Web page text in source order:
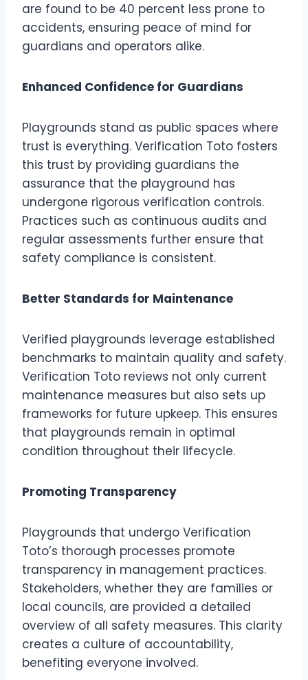
are found to be 40 percent less prone to
accidents, ensuring peace of mind for
guardians and operators alike.
Enhanced Confidence for Guardians
Playgrounds stand as public spaces where
trust is everything. Verification Toto fosters
this trust by providing guardians the
assurance that the playground has
undergone rigorous verification controls.
Practices such as continuous audits and
regular assessments further ensure that
safety compliance is consistent.
Better Standards for Maintenance
Verified playgrounds leverage established
benchmarks to maintain quality and safety.
Verification Toto reviews not only current
maintenance measures but also sets up
frameworks for future upkeep. This ensures
that playgrounds remain in optimal
condition throughout their lifecycle.
Promoting Transparency
Playgrounds that undergo Verification
Toto’s thorough processes promote
transparency in management practices.
Stakeholders, whether they are families or
local councils, are provided a detailed
overview of all safety measures. This clarity
creates a culture of accountability,
benefiting everyone involved.